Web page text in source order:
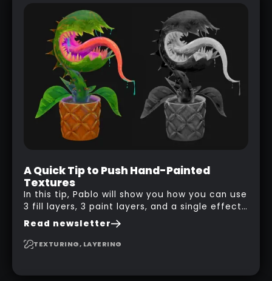
A Quick Tip to Push Hand-Painted
Textures
In this tip, Pablo will show you how you can use
3 fill layers, 3 paint layers, and a single effect
to create a pretty complex painterly look in
Substance 3D Painter for stylised assets.
Read newsletter
TEXTURING, LAYERING